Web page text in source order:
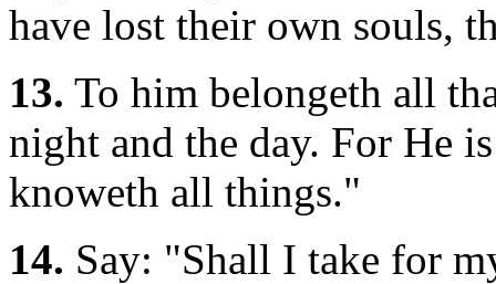
have lost their own souls,
13. To him belongeth all
night and the day. For He
knoweth all things."
14. Say: "Shall I take for